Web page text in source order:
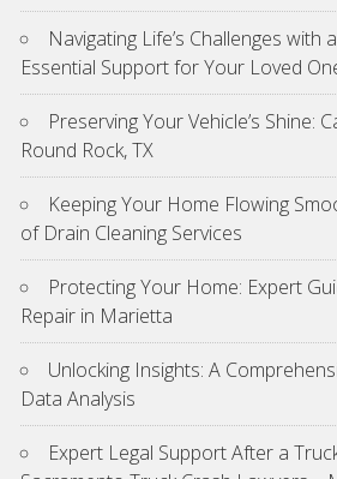
Navigating Life’s Challenges with
Essential Support for Your Loved
Preserving Your Vehicle’s Shine:
Round Rock, TX
Keeping Your Home Flowing
of Drain Cleaning Services
Protecting Your Home: Expert
Repair in Marietta
Unlocking Insights: A
Data Analysis
Expert Legal Support After a